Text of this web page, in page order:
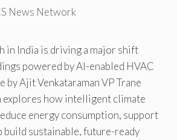
News Network
in India is driving a major shift
powered by AI-enabled HVAC
by Ajit Venkataraman VP Trane
explores how intelligent climate
energy consumption, support
build sustainable, future-ready